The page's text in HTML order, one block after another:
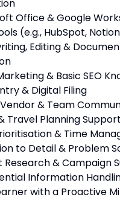
Office & Google
(e.g., HubSpot,
Editing &
& Basic SEO
& Digital Filing
& Team
Travel Planning Support
& Time
to Detail & Problem
Research & Campaign
Information
with a Proactive